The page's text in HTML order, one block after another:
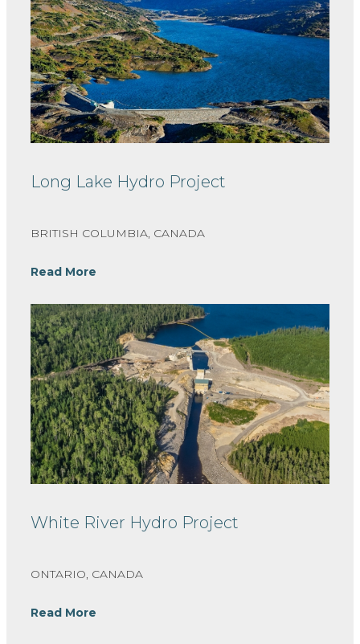
Long Lake Hydro Project
BRITISH COLUMBIA, CANADA
Read More
White River Hydro Project
ONTARIO, CANADA
Read More